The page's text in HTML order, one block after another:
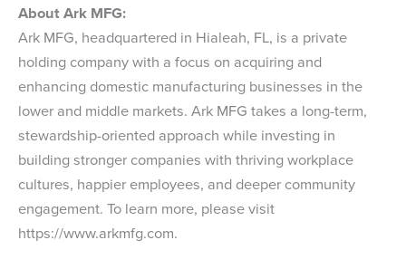
About Ark MFG:
Ark MFG, headquartered in Hialeah, FL, is a private
holding company with a focus on acquiring and
enhancing domestic manufacturing businesses in the
lower and middle markets. Ark MFG takes a long-term,
stewardship-oriented approach while investing in
building stronger companies with thriving workplace
cultures, happier employees, and deeper community
engagement. To learn more, please visit
https://www.arkmfg.com.